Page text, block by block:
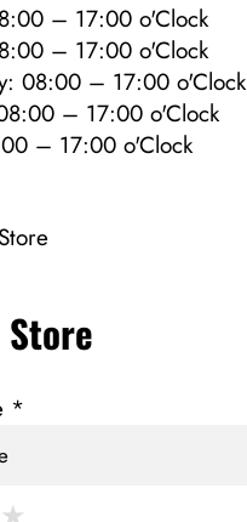
– 17:00 o'Clock
– 17:00 o'Clock
08:00 – 17:00 o'Clock
– 17:00 o'Clock
– 17:00 o'Clock
Store
*